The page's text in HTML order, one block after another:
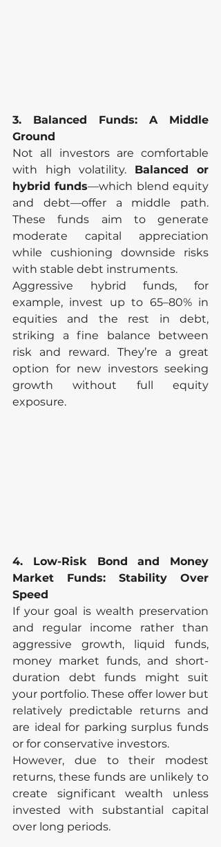
3. Balanced Funds: A Middle
Ground
Not all investors are comfortable
with high volatility. Balanced or
hybrid funds—which blend equity
and debt—offer a middle path.
These funds aim to generate
moderate capital appreciation
while cushioning downside risks
with stable debt instruments.
Aggressive hybrid funds, for
example, invest up to 65–80% in
equities and the rest in debt,
striking a fine balance between
risk and reward. They’re a great
option for new investors seeking
growth without full equity
exposure.
4. Low-Risk Bond and Money
Market Funds: Stability Over
Speed
If your goal is wealth preservation
and regular income rather than
aggressive growth, liquid funds,
money market funds, and short-
duration debt funds might suit
your portfolio. These offer lower but
relatively predictable returns and
are ideal for parking surplus funds
or for conservative investors.
However, due to their modest
returns, these funds are unlikely to
create significant wealth unless
invested with substantial capital
over long periods.